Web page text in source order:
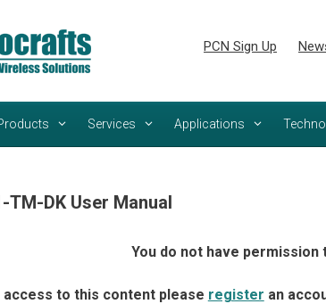
PCN Sign Up
Services Applications
TM-DK User Manual
You do not have
access to this content please register an